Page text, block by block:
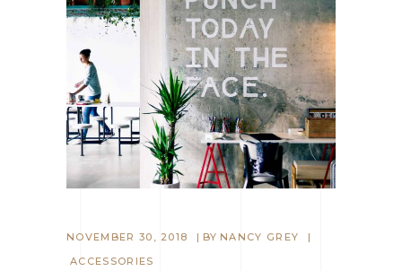
NOVEMBER 30, 2018 BY NANCY GREY
ACCESSORIES